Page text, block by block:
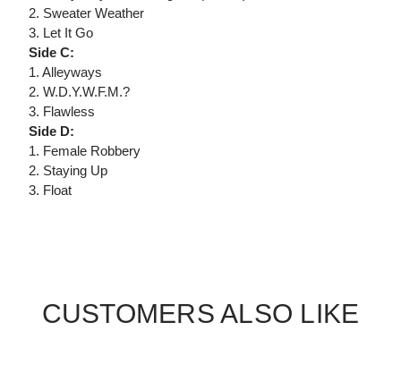
2. Sweater Weather
3. Let It Go
Side C:
1. Alleyways
2. W.D.Y.W.F.M.?
3. Flawless
Side D:
1. Female Robbery
2. Staying Up
3. Float
CUSTOMERS ALSO LIKE